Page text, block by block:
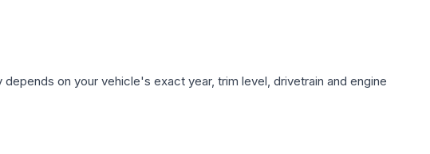
on your vehicle's exact year, trim level, drivetrain and engine